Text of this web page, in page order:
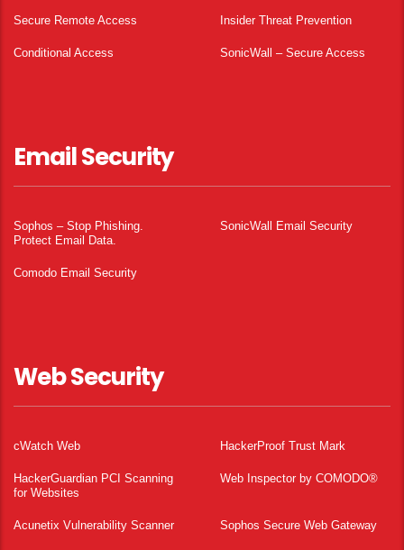
Secure Remote Access Insider Threat Prevention
Conditional Access SonicWall – Secure Access
Email Security
Sophos – Stop Phishing.
Protect Email Data.
SonicWall Email Security
Comodo Email Security
Web Security
cWatch Web HackerProof Trust Mark
HackerGuardian PCI Scanning
for Websites
Web Inspector by COMODO®
Acunetix Vulnerability Scanner Sophos Secure Web Gateway